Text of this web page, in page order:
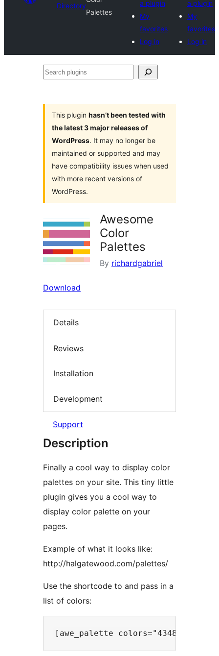
Directory
Palettes
a plugin
My
favorites
Log in
a plugin
My
favorites
Log in
Search
This plugin hasn’t been tested with
the latest 3 major releases of
WordPress. It may no longer be
maintained or supported and may
have compatibility issues when used
with more recent versions of
WordPress.
Awesome
Color
Palettes
By richardgabriel
Download
Details
Reviews
Installation
Development
Support
Description
Finally a cool way to display color
palettes on your site. This tiny little
plugin gives you a cool way to
display color palette on your
pages.
Example of what it looks like:
http://halgatewood.com/palettes/
Use the shortcode to and pass in a
list of colors: